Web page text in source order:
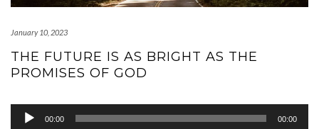
January 10, 2023
THE FUTURE IS AS BRIGHT AS THE
PROMISES OF GOD
Audio
00:00 00:00